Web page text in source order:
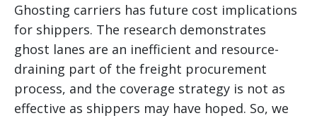
Ghosting carriers has future cost implications
for shippers. The research demonstrates
ghost lanes are an inefficient and resource-
draining part of the freight procurement
process, and the coverage strategy is not as
effective as shippers may have hoped. So, we